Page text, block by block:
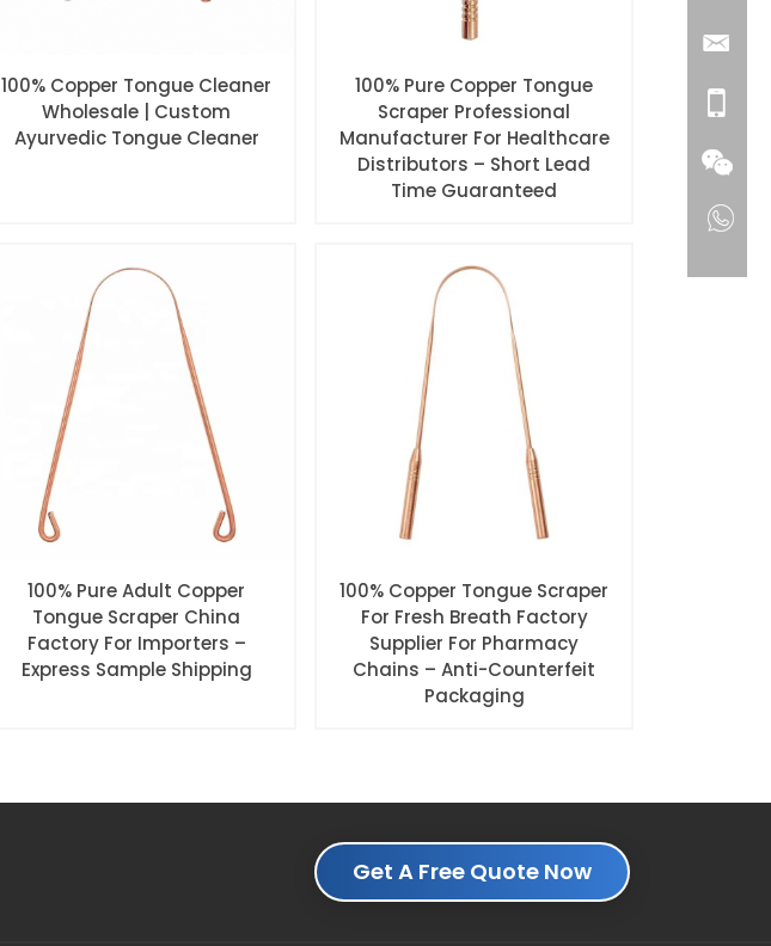
100% Copper Tongue Cleaner
Wholesale | Custom
Ayurvedic Tongue Cleaner
100% Pure Copper Tongue
Scraper Professional
Manufacturer For Healthcare
Distributors – Short Lead
Time Guaranteed
100% Pure Adult Copper
Tongue Scraper China
Factory For Importers –
Express Sample Shipping
100% Copper Tongue Scraper
For Fresh Breath Factory
Supplier For Pharmacy
Chains – Anti-Counterfeit
Packaging
Get A Free Quote Now